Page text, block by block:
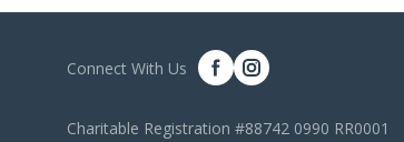
Connect With Us
Charitable Registration #88742 0990 RR0001